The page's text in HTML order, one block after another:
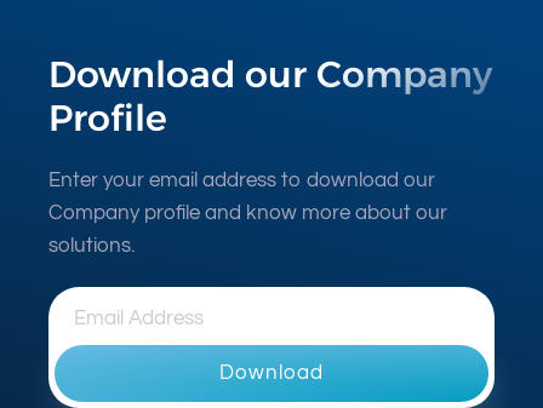
Download our Company
Profile
Enter your email address to download our
Company profile and know more about our
solutions.
Download